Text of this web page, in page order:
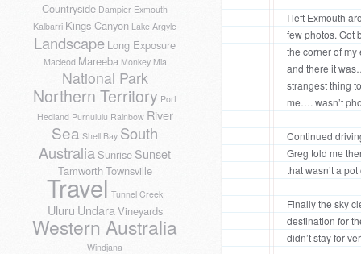
I left Exmouth
few photos. Got
the corner of
and there it
strangest thing
me…. wasn’t
Continued
Greg told me
that wasn’t a
Finally the sky
destination for
didn’t stay for
Countryside Dampier Exmouth
Kalbarri Kings Canyon Lake Argyle
Landscape Long Exposure
Macleod Mareeba Monkey Mia
National Park
Northern Territory Port
Hedland Purnululu Rainbow River
Sea Shell Bay South
Australia Sunrise Sunset
TamworthTownsville
Travel Tunnel Creek
Uluru Undara Vineyards
Western Australia
Windjana